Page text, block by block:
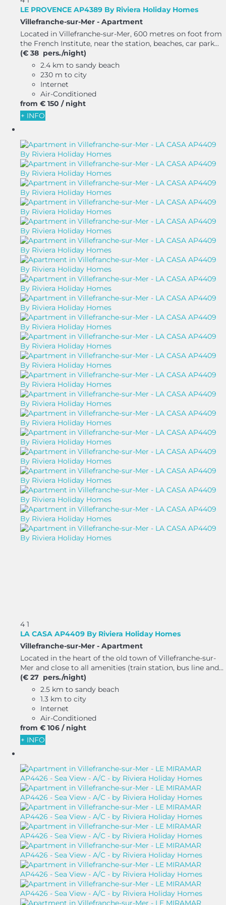
LE PROVENCE AP4389 By Riviera Holiday Homes
Villefranche-sur-Mer - Apartment
Located in Villefranche-sur-Mer, 600 metres on foot from
the French Institute, near the station, beaches, car park...
(€ 38 pers./night)
2.4 km to sandy beach
230 m to city
Internet
Air-Conditioned
from € 150 / night
+ INFO
4 1
LA CASA AP4409 By Riviera Holiday Homes
Villefranche-sur-Mer - Apartment
Located in the heart of the old town of Villefranche-sur-
Mer and close to all amenities (train station, bus line and...
(€ 27 pers./night)
2.5 km to sandy beach
1.3 km to city
Internet
Air-Conditioned
from € 106 / night
+ INFO